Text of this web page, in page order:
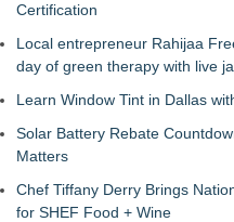
Certification
Local entrepreneur Rahijaa
day of green therapy with live
Learn Window Tint in Dallas
Solar Battery Rebate
Matters
Chef Tiffany Derry Brings
for SHEF Food + Wine